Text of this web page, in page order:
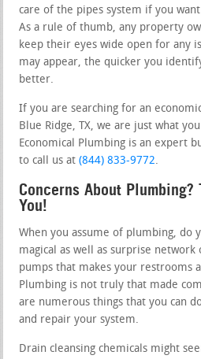
care of the pipes system if you
As a rule of thumb, any property
keep their eyes wide open for any
may appear, the quicker you
better.
If you are searching for an
Blue Ridge, TX, we are just what
Economical Plumbing is an expert
to call us at(844) 833-9772.
Concerns About
You!
When you assume of plumbing, do
magical as well as surprise network
pumps that makes your restrooms
Plumbing is not truly that made
are numerous things that you can
and repair your system.
Drain cleansing chemicals might